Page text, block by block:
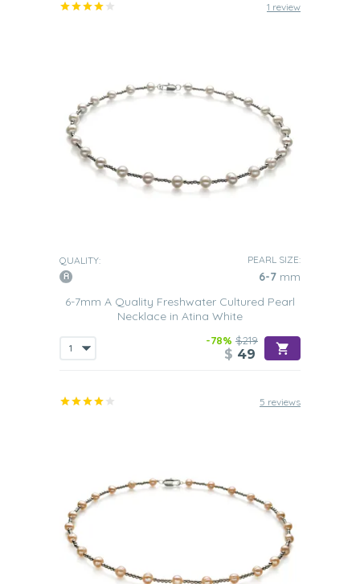
1 review
QUALITY: PEARL SIZE:
6-7 mm
6-7mm A Quality Freshwater Cultured Pearl
Necklace in Atina White
-78% $219
$ 49
5 reviews